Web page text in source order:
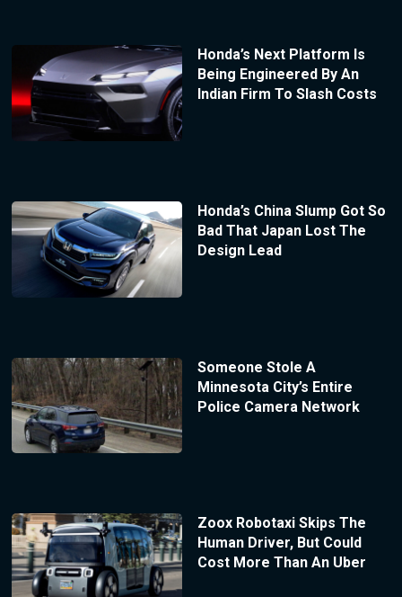
Honda’s Next Platform Is
Being Engineered By An
Indian Firm To Slash Costs
Honda’s China Slump Got So
Bad That Japan Lost The
Design Lead
Someone Stole A
Minnesota City’s Entire
Police Camera Network
Zoox Robotaxi Skips The
Human Driver, But Could
Cost More Than An Uber